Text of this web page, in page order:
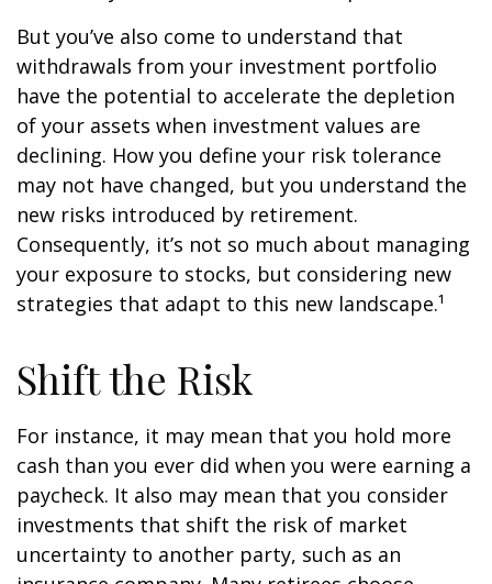
But you’ve also come to understand that
withdrawals from your investment portfolio
have the potential to accelerate the depletion
of your assets when investment values are
declining. How you define your risk tolerance
may not have changed, but you understand the
new risks introduced by retirement.
Consequently, it’s not so much about managing
your exposure to stocks, but considering new
strategies that adapt to this new landscape.¹
Shift the Risk
For instance, it may mean that you hold more
cash than you ever did when you were earning a
paycheck. It also may mean that you consider
investments that shift the risk of market
uncertainty to another party, such as an